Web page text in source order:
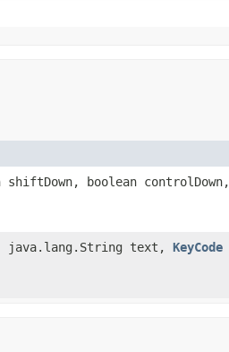
shiftDown, boolean controlDown,
java.lang.String text, KeyCode